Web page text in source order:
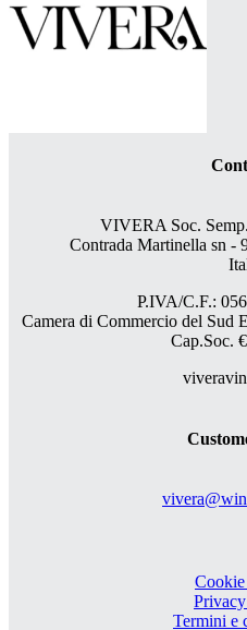
VIVERA Soc.
Contrada Martinella sn -
P.IVA/C.F.:
Camera di Commercio del
Cap.Soc.
Termini e